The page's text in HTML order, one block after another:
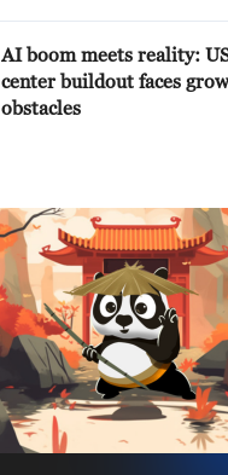
the community of Ofarim
Binyamin Brigade.
AI boom meets reality:
center buildout faces
obstacles